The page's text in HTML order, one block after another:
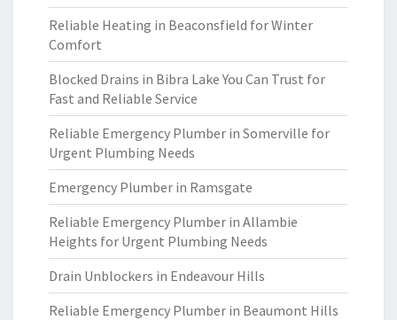
Reliable Heating in Beaconsfield for Winter
Comfort
Blocked Drains in Bibra Lake You Can Trust for
Fast and Reliable Service
Reliable Emergency Plumber in Somerville for
Urgent Plumbing Needs
Emergency Plumber in Ramsgate
Reliable Emergency Plumber in Allambie
Heights for Urgent Plumbing Needs
Drain Unblockers in Endeavour Hills
Reliable Emergency Plumber in Beaumont Hills